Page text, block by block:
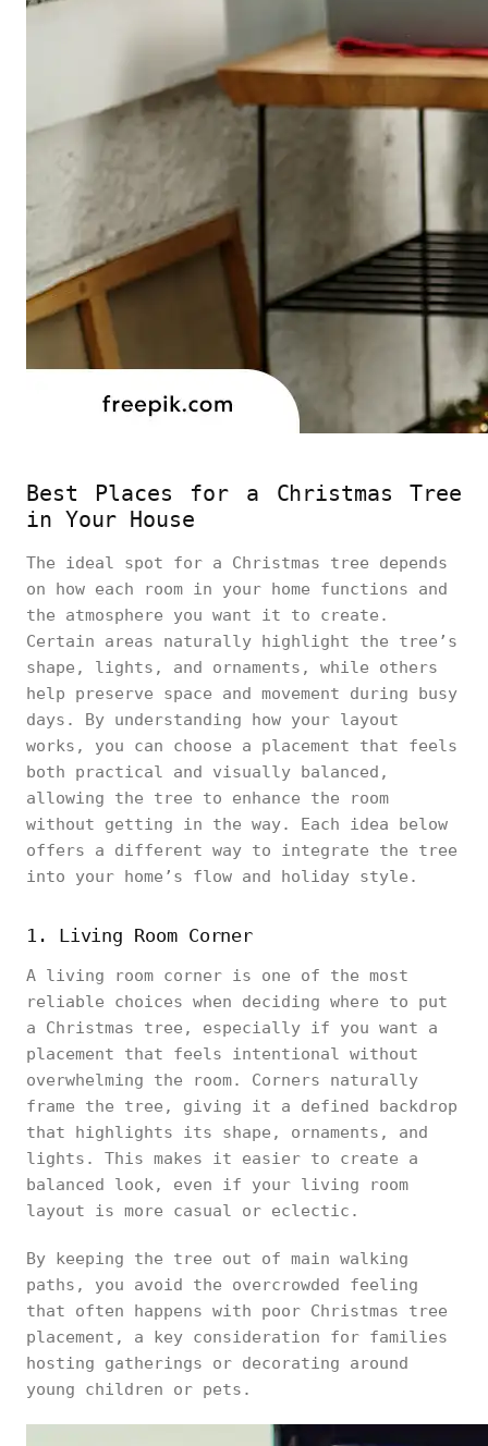
Best Places for a Christmas Tree
in Your House
The ideal spot for a Christmas tree depends
on how each room in your home functions and
the atmosphere you want it to create.
Certain areas naturally highlight the tree’s
shape, lights, and ornaments, while others
help preserve space and movement during busy
days. By understanding how your layout
works, you can choose a placement that feels
both practical and visually balanced,
allowing the tree to enhance the room
without getting in the way. Each idea below
offers a different way to integrate the tree
into your home’s flow and holiday style.
1. Living Room Corner
A living room corner is one of the most
reliable choices when deciding where to put
a Christmas tree, especially if you want a
placement that feels intentional without
overwhelming the room. Corners naturally
frame the tree, giving it a defined backdrop
that highlights its shape, ornaments, and
lights. This makes it easier to create a
balanced look, even if your living room
layout is more casual or eclectic.
By keeping the tree out of main walking
paths, you avoid the overcrowded feeling
that often happens with poor Christmas tree
placement, a key consideration for families
hosting gatherings or decorating around
young children or pets.